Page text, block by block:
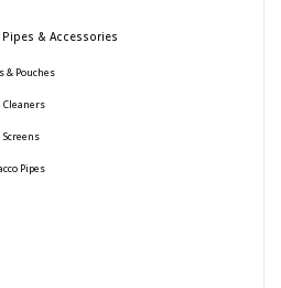
& Accessories
& Pouches
Cleaners
Screens
Pipes